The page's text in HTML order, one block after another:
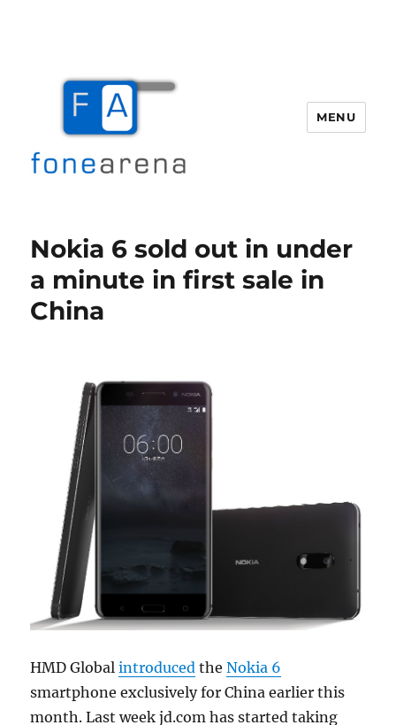
MENU
Nokia 6 sold out in under
a minute in first sale in
China
HMD Globalintroduced theNokia 6
smartphone exclusively for China earlier this
month. Last week jd.com has started taking